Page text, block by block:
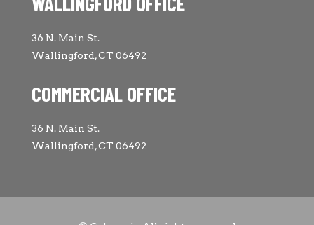
36 N. Main St.
Wallingford, CT 06492
COMMERCIAL OFFICE
36 N. Main St.
Wallingford, CT 06492